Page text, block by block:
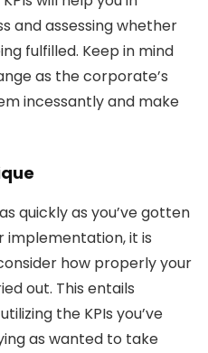
and assessing whether
fulfilled. Keep in mind
as the corporate’s
incessantly and make
quickly as you’ve gotten
it is
how properly your
out. This entails
the KPIs you’ve
as wanted to take